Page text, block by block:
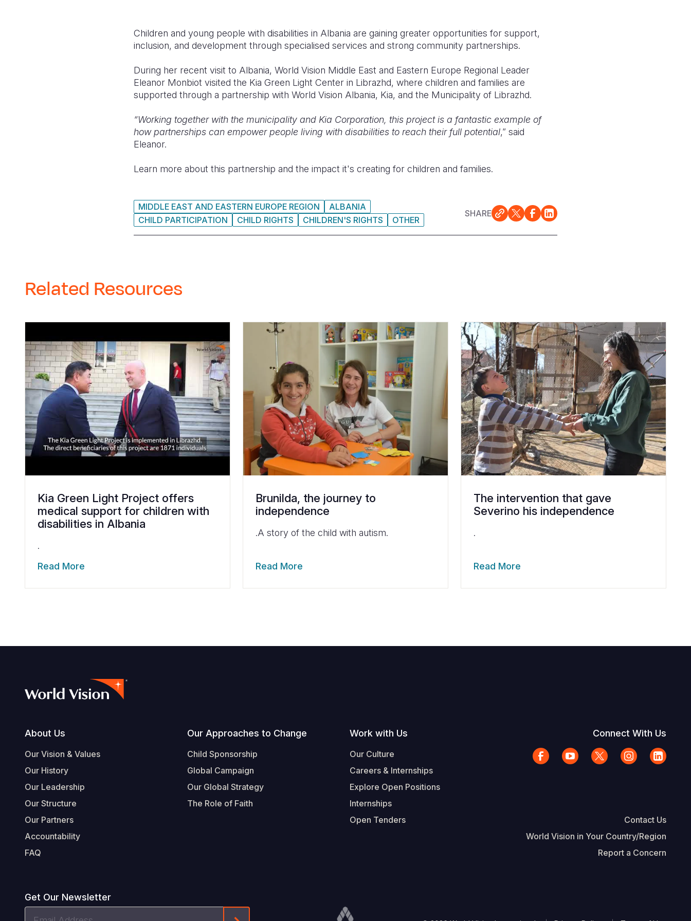
Children and young people with disabilities in Albania are gaining greater opportunities for support,
inclusion, and development through specialised services and strong community partnerships.
During her recent visit to Albania, World Vision Middle East and Eastern Europe Regional Leader
Eleanor Monbiot visited the Kia Green Light Center in Librazhd, where children and families are
supported through a partnership with World Vision Albania, Kia, and the Municipality of Librazhd.
“Working together with the municipality and Kia Corporation, this project is a fantastic example of
how partnerships can empower people living with disabilities to reach their full potential,” said
Eleanor.
Learn more about this partnership and the impact it's creating for children and families.
MIDDLE EAST AND EASTERN EUROPE REGION
ALBANIA
CHILD PARTICIPATION
CHILD RIGHTS CHILDREN'S RIGHTS OTHER
SHARE
Related Resources
Kia Green Light Project offers
medical support for children with
disabilities in Albania
.
Read More
Brunilda, the journey to
independence
.A story of the child with autism.
Read More
The intervention that gave
Severino his independence
.
Read More
Footer
About Us
Our Vision & Values
Our History
Our Leadership
Our Structure
Our Partners
Accountability
FAQ
Our Approaches to Change
Child Sponsorship
Global Campaign
Our Global Strategy
The Role of Faith
Work with Us
Our Culture
Careers & Internships
Explore Open Positions
Internships
Open Tenders
Connect With Us
Contact Us
World Vision in Your Country/Region
Report a Concern
Get Our Newsletter